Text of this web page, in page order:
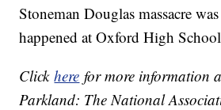
Stoneman Douglas massacre
happened at Oxford High
Clickhere for more information
Parkland: The National